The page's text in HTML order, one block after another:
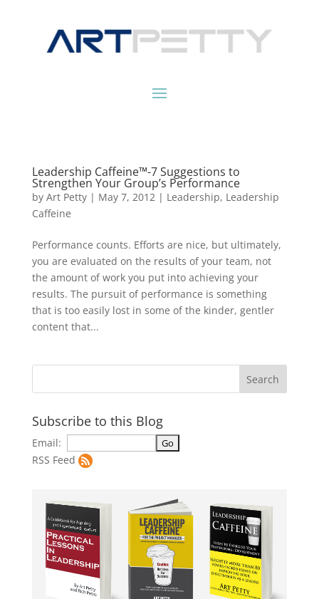
Leadership Caffeine™-7 Suggestions to
Strengthen Your Group’s Performance
by Art Petty| May 7, 2012| Leadership, Leadership
Caffeine
Performance counts. Efforts are nice, but ultimately,
you are evaluated on the results of your team, not
the amount of work you put into achieving your
results. The pursuit of performance is something
that is too easily lost in some of the kinder, gentler
content that...
Subscribe to this Blog
Email:
RSS Feed